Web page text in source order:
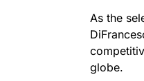
As the
globe.